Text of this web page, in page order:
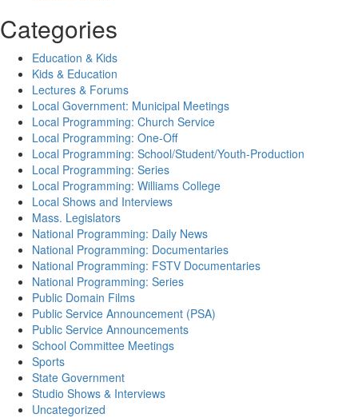
Categories
Education & Kids
Kids & Education
Lectures & Forums
Local Government: Municipal Meetings
Local Programming: Church Service
Local Programming: One-Off
Local Programming: School/Student/Youth-Production
Local Programming: Series
Local Programming: Williams College
Local Shows and Interviews
Mass. Legislators
National Programming: Daily News
National Programming: Documentaries
National Programming: FSTV Documentaries
National Programming: Series
Public Domain Films
Public Service Announcement (PSA)
Public Service Announcements
School Committee Meetings
Sports
State Government
Studio Shows & Interviews
Uncategorized